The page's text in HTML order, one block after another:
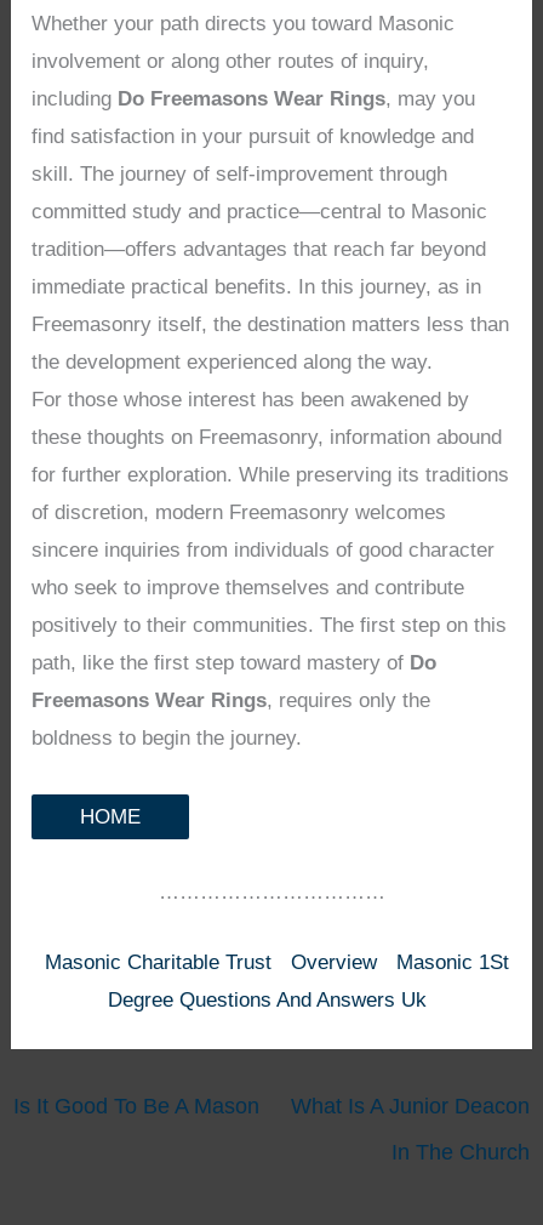
Whether your path directs you toward Masonic
involvement or along other routes of inquiry,
including Do Freemasons Wear Rings, may you
find satisfaction in your pursuit of knowledge and
skill. The journey of self-improvement through
committed study and practice—central to Masonic
tradition—offers advantages that reach far beyond
immediate practical benefits. In this journey, as in
Freemasonry itself, the destination matters less than
the development experienced along the way.
For those whose interest has been awakened by
these thoughts on Freemasonry, information abound
for further exploration. While preserving its traditions
of discretion, modern Freemasonry welcomes
sincere inquiries from individuals of good character
who seek to improve themselves and contribute
positively to their communities. The first step on this
path, like the first step toward mastery of Do
Freemasons Wear Rings, requires only the
boldness to begin the journey.
HOME
……………………………
Masonic Charitable Trust Overview
Masonic 1St
Degree Questions And Answers Uk
Is It Good To Be A Mason
What Is A Junior Deacon
In The Church